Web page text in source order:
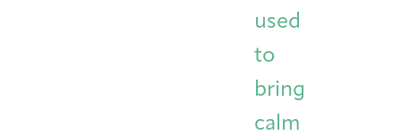
used
to
bring
calm